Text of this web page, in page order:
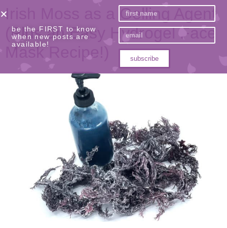
Irish Moss as a Gelling Agent
(Plus an Easy Hydrogel Face
Mask Recipe!)
be the FIRST to know
when new posts are
available!
subscribe